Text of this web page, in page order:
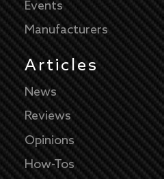
Events
Manufacturers
Articles
News
Reviews
Opinions
How-Tos